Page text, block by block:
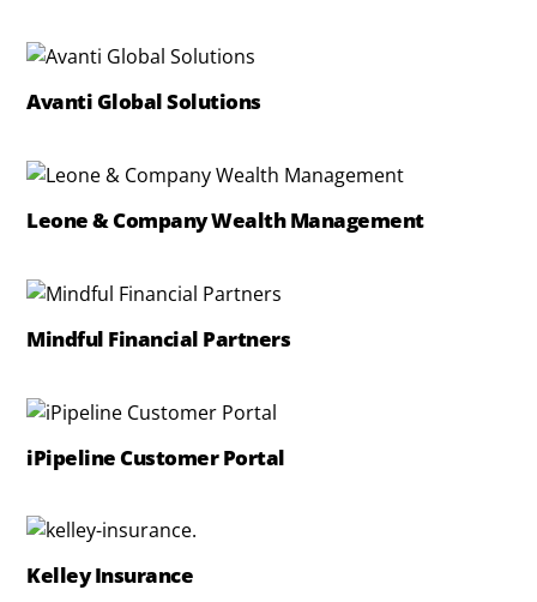
Avanti Global Solutions
Leone & Company Wealth Management
Mindful Financial Partners
iPipeline Customer Portal
Kelley Insurance